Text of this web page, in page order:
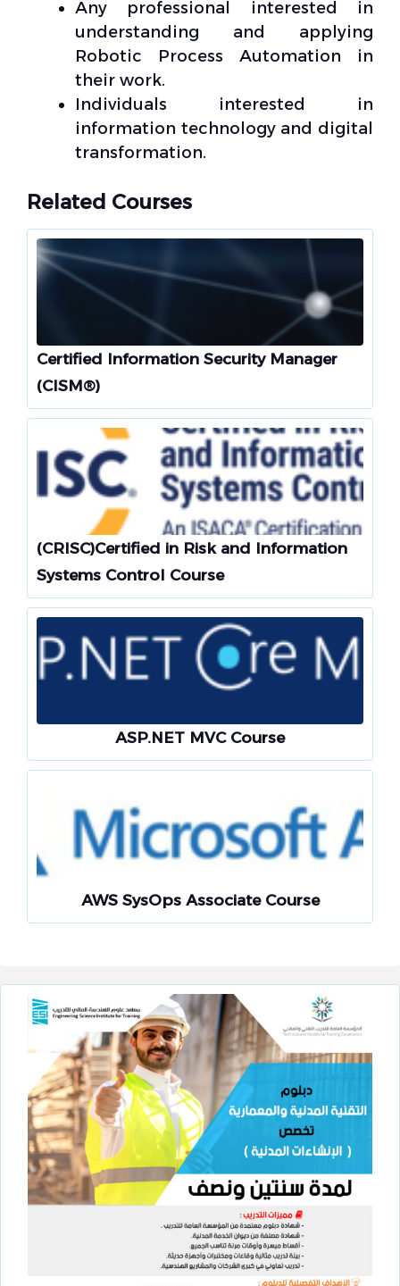
Any professional interested in
understanding and applying
Robotic Process Automation in
their work.
Individuals interested in
information technology and digital
transformation.
Related Courses
Certified Information Security Manager
(CISM®)
(CRISC)Certified in Risk and Information
Systems Control Course
ASP.NET MVC Course
AWS SysOps Associate Course